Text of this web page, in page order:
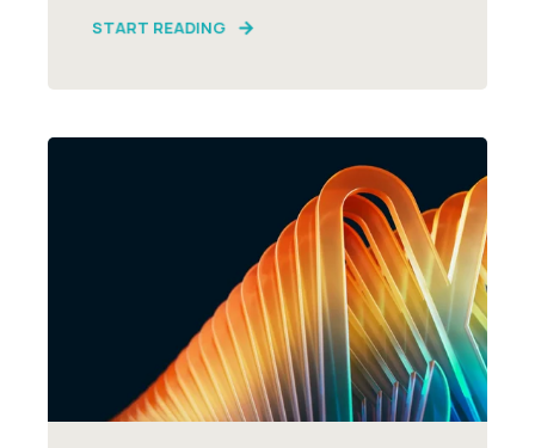
START READING